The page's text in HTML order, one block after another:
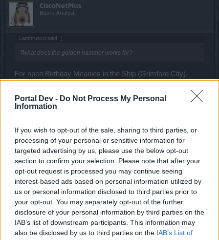
Portal Dev - Do Not Process My Personal
Information
If you wish to opt-out of the sale, sharing to third parties, or
processing of your personal or sensitive information for
targeted advertising by us, please use the below opt-out
section to confirm your selection. Please note that after your
opt-out request is processed you may continue seeing
interest-based ads based on personal information utilized by
us or personal information disclosed to third parties prior to
your opt-out. You may separately opt-out of the further
disclosure of your personal information by third parties on the
IAB’s list of downstream participants. This information may
also be disclosed by us to third parties on the IAB’s List of
CiscoNetPlus
Board Analyst
Lambrusco said: ↑
Twhat does the golden hammer works for?
For open Birthday Meanies in the Ship (Grimford City).
Chandler333and
Lambrusco
Forum Duke
CiscoNetPlus said:↑
For open Birthday Meanies in the Ship (Grimford City).
thanks for info@CiscoNetPlusNeed to check it later
Sep 22, 2024